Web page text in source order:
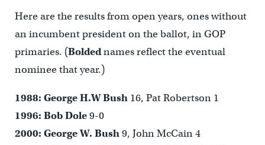
Here are the results from open years, ones without
an incumbent president on the ballot, in GOP
primaries. (Boldednames reflect the eventual
nominee that year.)
1988: George H.W Bush16, Pat Robertson 1
1996: Bob Dole9-0
2000: George W. Bush9, John McCain 4